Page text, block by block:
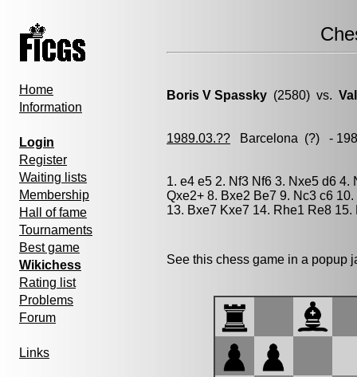
Home
Information
Login
Register
Waiting lists
Membership
Hall of fame
Tournaments
Best game
Wikichess
Rating list
Problems
Forum
Links
Boris V Spassky (2580) vs.
1989.03.?? Barcelona (?) -
1. e4 e5 2. Nf3 Nf6 3. Nxe5 d6 4.
Qxe2+ 8. Bxe2 Be7 9. Nc3 c6
13. Bxe7 Kxe7 14. Rhe1 Re8 15.
See this chess game in a